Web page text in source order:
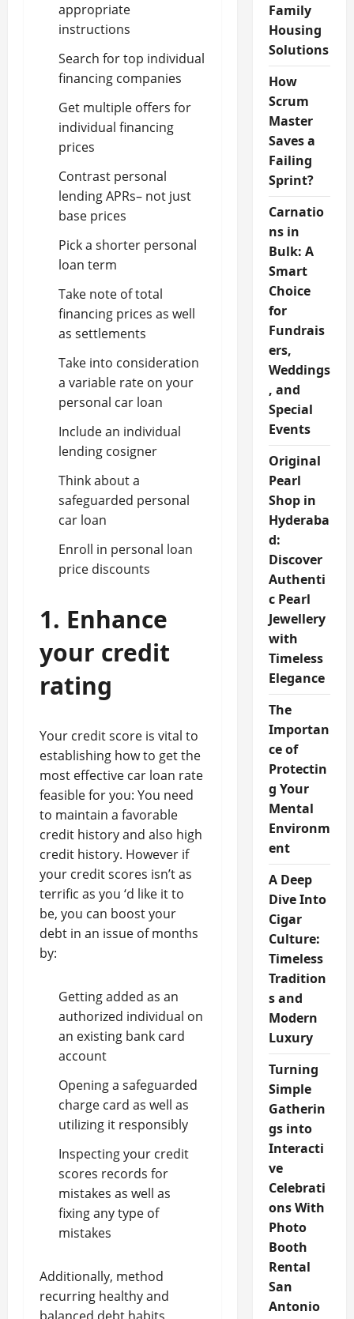
appropriate
instructions
Search for top individual
financing companies
Get multiple offers for
individual financing
prices
Contrast personal
lending APRs– not just
base prices
Pick a shorter personal
loan term
Take note of total
financing prices as well
as settlements
Take into consideration
a variable rate on your
personal car loan
Include an individual
lending cosigner
Think about a
safeguarded personal
car loan
Enroll in personal loan
price discounts
1. Enhance
your credit
rating
Your credit score is vital to
establishing how to get the
most effective car loan rate
feasible for you: You need
to maintain a favorable
credit history and also high
credit history. However if
your credit scores isn’t as
terrific as you ‘d like it to
be, you can boost your
debt in an issue of months
by:
Getting added as an
authorized individual on
an existing bank card
account
Opening a safeguarded
charge card as well as
utilizing it responsibly
Inspecting your credit
scores records for
mistakes as well as
fixing any type of
mistakes
Additionally, method
recurring healthy and
Family
Housing
Solutions
How
Scrum
Master
Saves a
Failing
Sprint?
Carnatio
ns in
Bulk: A
Smart
Choice
for
Fundrais
ers,
Weddings
, and
Special
Events
Original
Pearl
Shop in
Hyderaba
d:
Discover
Authenti
c Pearl
Jewellery
with
Timeless
Elegance
The
Importan
ce of
Protectin
g Your
Mental
Environm
ent
A Deep
Dive Into
Cigar
Culture:
Timeless
Tradition
s and
Modern
Luxury
Turning
Simple
Gatherin
gs into
Interacti
ve
Celebrati
ons With
Photo
Booth
Rental
San
Antonio